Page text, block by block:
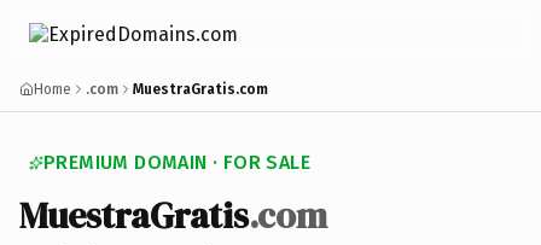
Home .com MuestraGratis.com
PREMIUM DOMAIN · FOR SALE
MuestraGratis.com